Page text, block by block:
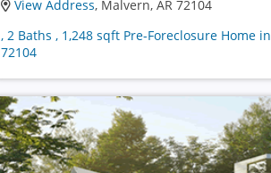
View Address, Malvern, AR 72104
, 2 Baths , 1,248 sqft Pre-Foreclosure Home in
72104